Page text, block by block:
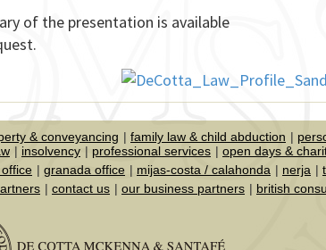
of the presentation is available
& conveyancing family law & child abduction
insolvency professional services open days &
granada office mijas-costa / calahonda nerja
contact us our business partners british